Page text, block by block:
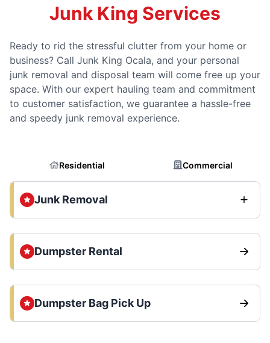
Junk King Services
Ready to rid the stressful clutter from your home or
business? Call Junk King Ocala, and your personal
junk removal and disposal team will come free up your
space. With our expert hauling team and commitment
to customer satisfaction, we guarantee a hassle-free
and speedy junk removal experience.
Residential Commercial
Junk Removal
Dumpster Rental
Dumpster Bag Pick Up